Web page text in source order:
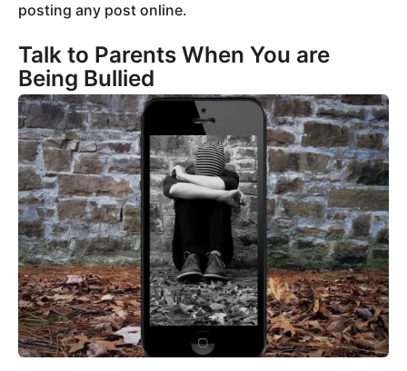
posting any post online.
Talk to Parents When You are
Being Bullied